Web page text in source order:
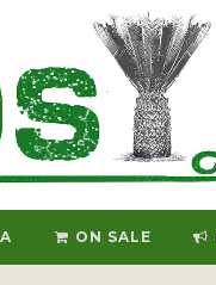
ON SALE